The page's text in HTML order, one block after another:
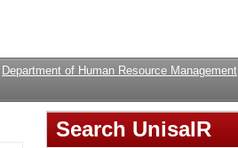
Department of Human Resource Management
Search UnisaIR